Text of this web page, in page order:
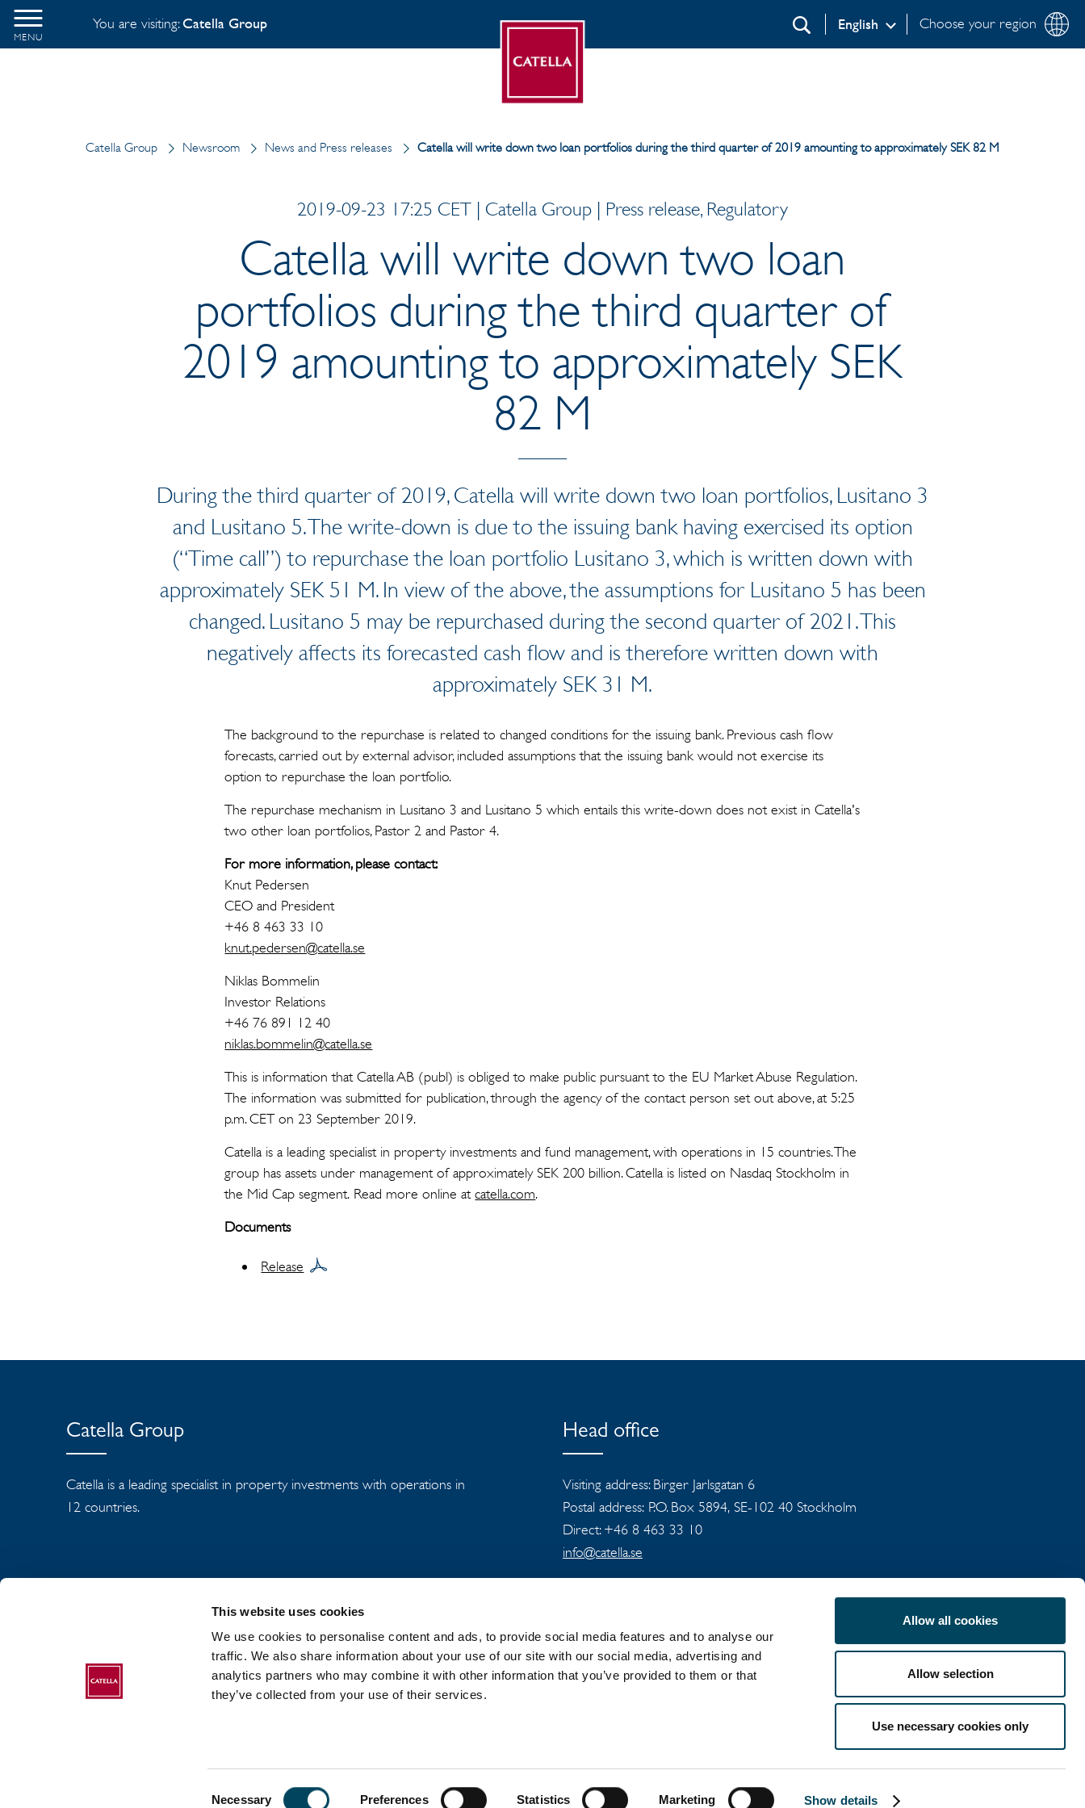
This website uses cookies
We use cookies to personalise content and ads, to provide social media features and to analyse our
traffic. We also share information about your use of our site with our social media, advertising and
analytics partners who may combine it with other information that you’ve provided to them or that
they’ve collected from your use of their services.
Necessary Preferences Statistics Marketing Show details
Allow all cookies
Allow selection
Use necessary cookies only
MENU
You are visiting:Catella Group Choose your region
English
Search
Catella Group Newsroom News and Press releases Catella will write down two loan portfolios during the third quarter of 2019 amounting to approximately SEK 82 M
2019-09-23 17:25 CET | Catella Group | Press release, Regulatory
Catella will write down two loan
portfolios during the third quarter of
2019 amounting to approximately SEK
82 M
During the third quarter of 2019, Catella will write down two loan portfolios, Lusitano 3
and Lusitano 5. The write-down is due to the issuing bank having exercised its option
(“Time call”) to repurchase the loan portfolio Lusitano 3, which is written down with
approximately SEK 51 M. In view of the above, the assumptions for Lusitano 5 has been
changed. Lusitano 5 may be repurchased during the second quarter of 2021. This
negatively affects its forecasted cash flow and is therefore written down with
approximately SEK 31 M.
The background to the repurchase is related to changed conditions for the issuing bank. Previous cash flow
forecasts, carried out by external advisor, included assumptions that the issuing bank would not exercise its
option to repurchase the loan portfolio.
The repurchase mechanism in Lusitano 3 and Lusitano 5 which entails this write-down does not exist in Catella's
two other loan portfolios, Pastor 2 and Pastor 4.
For more information, please contact:
Knut Pedersen
CEO and President
+46 8 463 33 10
knut.pedersen@catella.se
Niklas Bommelin
Investor Relations
+46 76 891 12 40
niklas.bommelin@catella.se
This is information that Catella AB (publ) is obliged to make public pursuant to the EU Market Abuse Regulation.
The information was submitted for publication, through the agency of the contact person set out above, at 5:25
p.m. CET on 23 September 2019.
Catella is a leading specialist in property investments and fund management, with operations in 15 countries. The
group has assets under management of approximately SEK 200 billion. Catella is listed on Nasdaq Stockholm in
the Mid Cap segment. Read more online atcatella.com.
Documents
Release
Catella Group
Catella is a leading specialist in property investments with operations in
12 countries.
Head office
Visiting address: Birger Jarlsgatan 6
Postal address: P.O. Box 5894, SE-102 40 Stockholm
Direct: +46 8 463 33 10
info@catella.se
ABOUT CATELLA GROUP
2017-2026 Catella. All rights reserved.
LinkedIn